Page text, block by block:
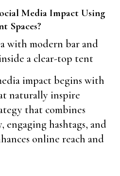
Media Impact Using
Spaces?
impact begins with
naturally inspire
that combines
hashtags, and
online reach and